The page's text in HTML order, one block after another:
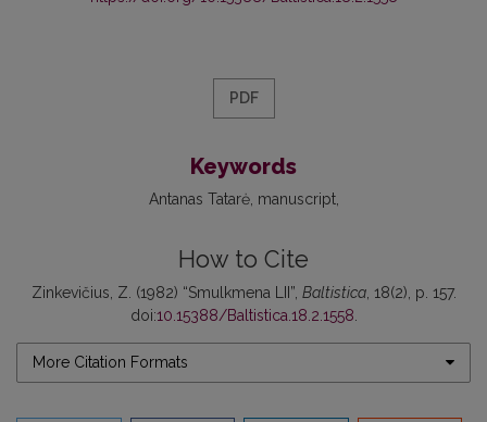
PDF
Keywords
Antanas Tatarė manuscript
How to Cite
Zinkevičius, Z. (1982) “Smulkmena LII”, Baltistica, 18(2), p. 157.
doi:10.15388/Baltistica.18.2.1558
More Citation Formats